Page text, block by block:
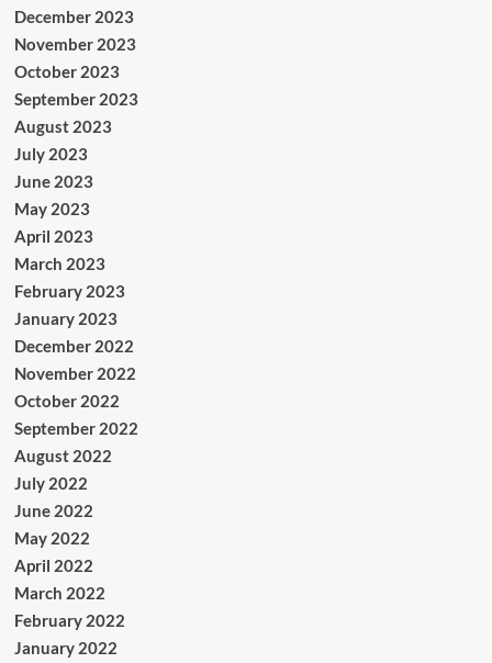
December 2023
November 2023
October 2023
September 2023
August 2023
July 2023
June 2023
May 2023
April 2023
March 2023
February 2023
January 2023
December 2022
November 2022
October 2022
September 2022
August 2022
July 2022
June 2022
May 2022
April 2022
March 2022
February 2022
January 2022